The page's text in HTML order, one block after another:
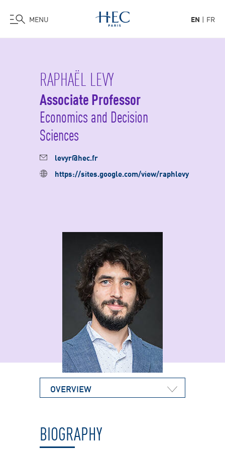
MENU EN FR
RAPHAËL LEVY
Associate Professor
Economics and Decision
Sciences
levyr@hec.fr
https://sites.google.com/view/raphlevy
OVERVIEW
BIOGRAPHY